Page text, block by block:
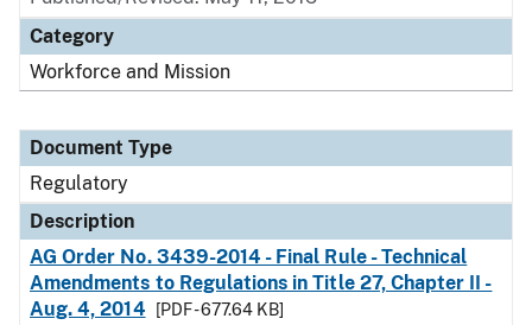
Category
Workforce and Mission
Document Type
Regulatory
Description
AG Order No. 3439-2014 - Final Rule - Technical
Amendments to Regulations in Title 27, Chapter II -
Aug. 4, 2014
[PDF - 677.64 KB]